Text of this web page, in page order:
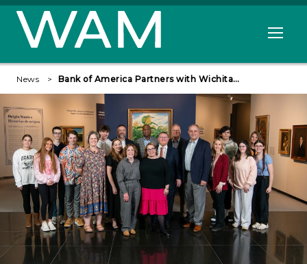
Skip to main content
Open
News Bank of America Partners with Wichita…